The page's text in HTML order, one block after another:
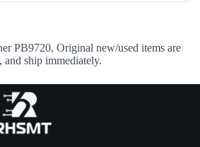
PB9720, Original new/used items are
and ship immediately.